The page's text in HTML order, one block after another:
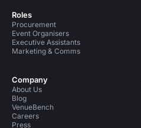
Roles
Procurement
Event Organisers
Executive Assistants
Marketing & Comms
Company
About Us
Blog
VenueBench
Careers
Press